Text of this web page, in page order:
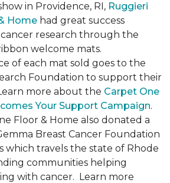
in Providence, RI, Ruggieri
Home had great success
research through the
welcome mats.
of each mat sold goes to the
Foundation to support their
more about the Carpet One
Your Support Campaign.
Floor & Home also donated a
Breast Cancer Foundation
which travels the state of Rhode
communities helping
with cancer. Learn more